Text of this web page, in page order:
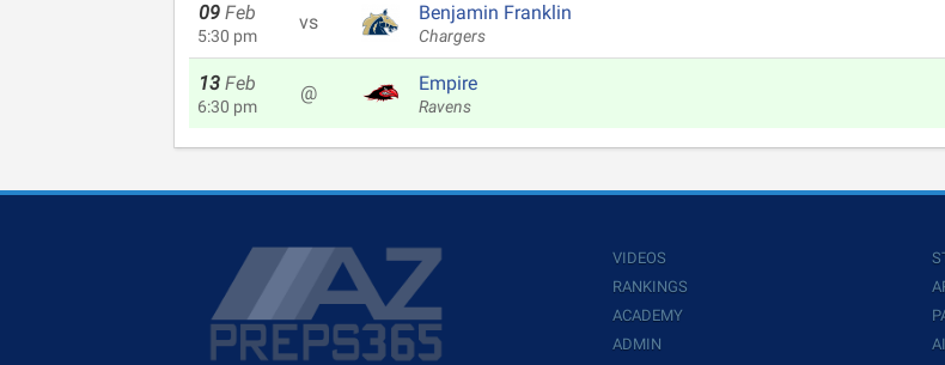
09 Feb
5:30 pm
vs Benjamin Franklin
Chargers
13 Feb
6:30 pm
@ Empire
Ravens
VIDEOS
RANKINGS
ACADEMY
ADMIN